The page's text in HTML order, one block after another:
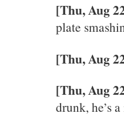
[Thu, Aug
plate
[Thu, Aug
[Thu, Aug
drunk, he’s